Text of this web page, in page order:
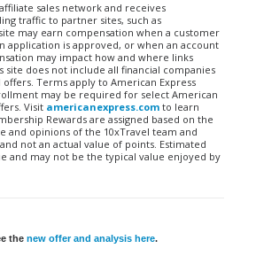
sales network and receives
traffic to partner sites, such as
may earn compensation when a customer
application is approved, or when an account
may impact how and where links
site does not include all financial companies
Terms apply to American Express
may be required for select American
Visit americanexpress.com to learn
Rewards are assigned based on the
and opinions of the 10xTravel team and
not an actual value of points. Estimated
and may not be the typical value enjoyed by
the new offer and analysis here.